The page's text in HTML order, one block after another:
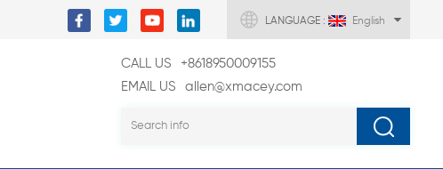
LANGUAGE : English
CALL US
+8618950009155
EMAIL US
allen@xmacey.com